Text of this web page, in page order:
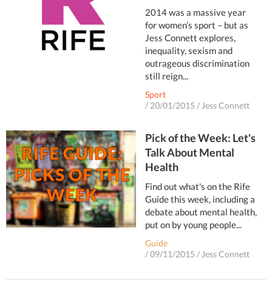
2014 was a massive year
for women’s sport – but as
Jess Connett explores,
inequality, sexism and
outrageous discrimination
still reign...
Sport
/ 20/01/2015 / Jess Connett
Pick of the Week: Let's
Talk About Mental
Health
Find out what's on the Rife
Guide this week, including a
debate about mental health,
put on by young people...
Guide
/09/11/2015 / Jess Connett